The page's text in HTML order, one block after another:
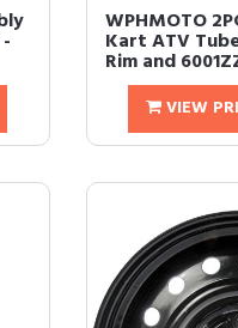
WPHMOTO
Kart ATV
Rim and
VIEW